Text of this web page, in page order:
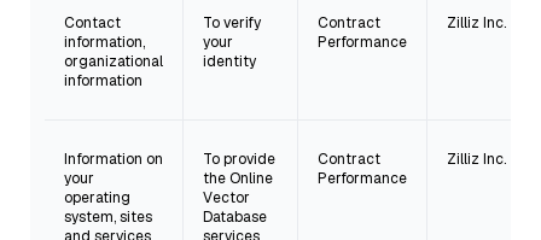
Contact
information,
organizational
information
To verify
your
identity
Contract
Performance
Zilliz Inc.
Information on
your
operating
system, sites
To provide
the Online
Vector
Database
Contract
Performance
Zilliz Inc.